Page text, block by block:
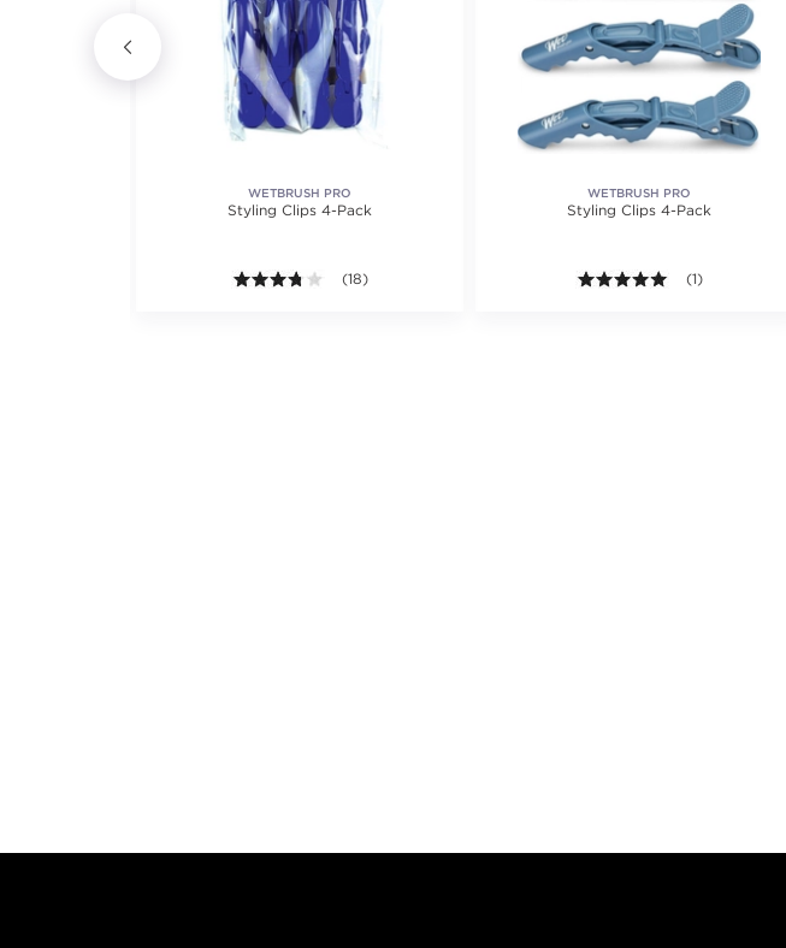
WETBRUSH PRO
Styling Clips 4-Pack
3.7 out of 5 stars. Average rating value of 18 reviews.
(18)
WETBRUSH PRO
Styling Clips 4-Pack
5.0 out of 5
(1)